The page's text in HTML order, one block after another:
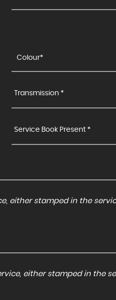
Transmission *
Service Book Present *
either stamped in the
either stamped in the